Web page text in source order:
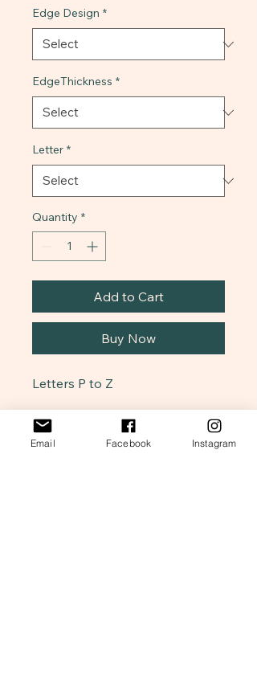
Edge Design *
EdgeThickness *
Letter *
Quantity *
Add to Cart
Buy Now
Letters P to Z
Snillar & Friends
Email Facebook Instagram